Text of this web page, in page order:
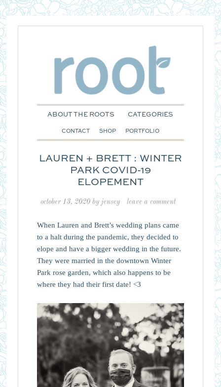
ABOUT THE ROOTS CATEGORIES
CONTACT SHOP PORTFOLIO
LAUREN + BRETT : WINTER
PARK COVID-19
ELOPEMENT
october 13, 2020by jensey leave a comment
When Lauren and Brett’s wedding plans came
to a halt during the pandemic, they decided to
elope and have a bigger wedding in the future.
They were married in the downtown Winter
Park rose garden, which also happens to be
where they had their first date! <3